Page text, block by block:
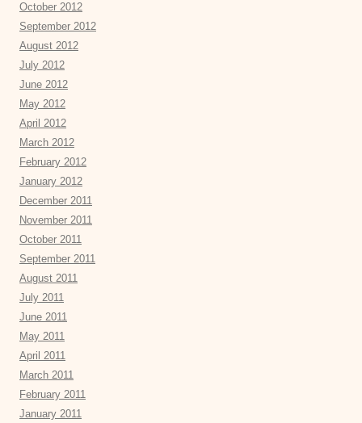
October 2012
September 2012
August 2012
July 2012
June 2012
May 2012
April 2012
March 2012
February 2012
January 2012
December 2011
November 2011
October 2011
September 2011
August 2011
July 2011
June 2011
May 2011
April 2011
March 2011
February 2011
January 2011